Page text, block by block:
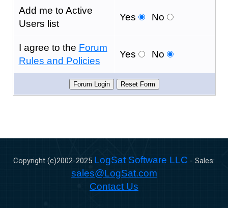
Add me to Active
Users list
Yes No
I agree to the Forum
Rules and Policies
Yes No
Copyright (c)2002-2025 LogSat Software LLC - Sales:
sales@LogSat.com
Contact Us